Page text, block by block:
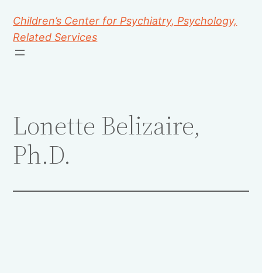
Children’s Center for Psychiatry, Psychology,
Related Services
Lonette Belizaire,
Ph.D.